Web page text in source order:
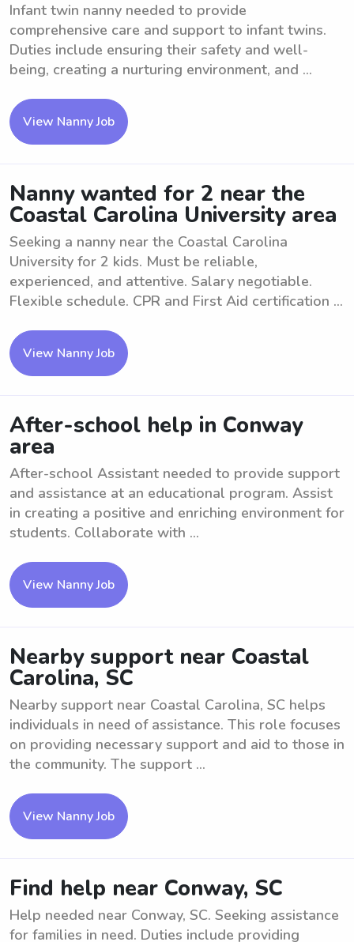
Infant twin nanny needed to provide
comprehensive care and support to infant twins.
Duties include ensuring their safety and well-
being, creating a nurturing environment, and ...
View Nanny Job
Nanny wanted for 2 near the
Coastal Carolina University area
Seeking a nanny near the Coastal Carolina
University for 2 kids. Must be reliable,
experienced, and attentive. Salary negotiable.
Flexible schedule. CPR and First Aid certification ...
View Nanny Job
After-school help in Conway
area
After-school Assistant needed to provide support
and assistance at an educational program. Assist
in creating a positive and enriching environment for
students. Collaborate with ...
View Nanny Job
Nearby support near Coastal
Carolina, SC
Nearby support near Coastal Carolina, SC helps
individuals in need of assistance. This role focuses
on providing necessary support and aid to those in
the community. The support ...
View Nanny Job
Find help near Conway, SC
Help needed near Conway, SC. Seeking assistance
for families in need. Duties include providing